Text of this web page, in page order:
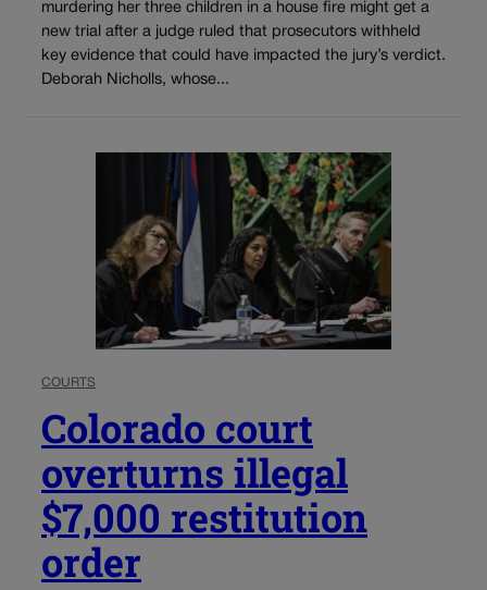
murdering her three children in a house fire might get a
new trial after a judge ruled that prosecutors withheld
key evidence that could have impacted the jury’s verdict.
Deborah Nicholls, whose...
COURTS
Colorado court
overturns illegal
$7,000 restitution
order